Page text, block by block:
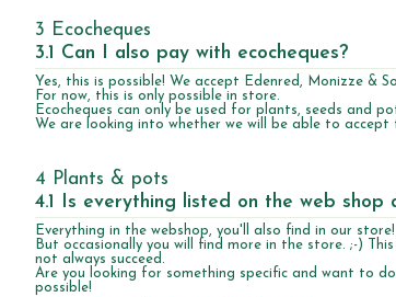
3 Ecocheques
3.1 Can I also pay with ecocheques?
Yes, this is possible! We accept Edenred, Monizze &
For now, this is only possible in store.
Ecocheques can only be used for plants, seeds and
We are looking into whether we will be able to
4 Plants & pots
4.1 Is everything listed on the web shop
Everything in the webshop, you'll also find in our store!
But occasionally you will find more in the store. ;-)
not always succeed.
Are you looking for something specific and want to
possible!